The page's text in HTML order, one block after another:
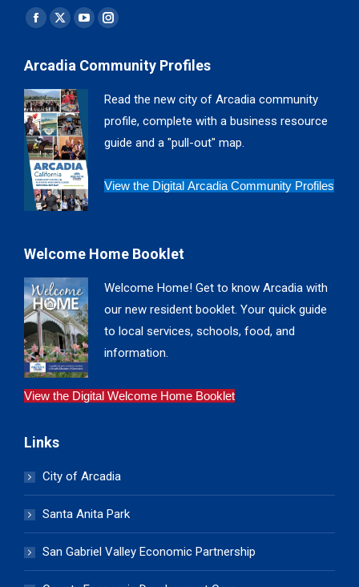
Find us on:
Facebook
opens
in
new
window
X
opens
in
new
window
YouTube
opens
window
Instagram
opens
window
Arcadia Community Profiles
Read the new city of Arcadia community
profile, complete with a business resource
guide and a "pull-out" map.
View the Digital Arcadia Community Profiles
Welcome Home Booklet
Welcome Home! Get to know Arcadia with
our new resident booklet. Your quick guide
to local services, schools, food, and
information.
View the Digital Welcome Home Booklet
Links
City of Arcadia
Santa Anita Park
San Gabriel Valley Economic Partnership